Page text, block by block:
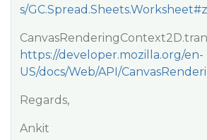
s/
https://developer.mozilla.org/en-
US/docs/Web/API/
Regards,
Ankit